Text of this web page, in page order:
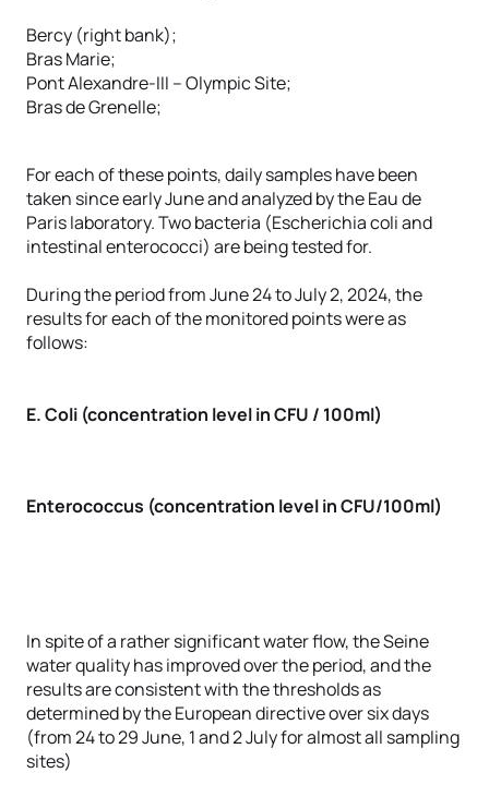
Bercy (right bank);
Bras Marie;
Pont Alexandre-III – Olympic Site;
Bras de Grenelle;
For each of these points, daily samples have been
taken since early June and analyzed by the Eau de
Paris laboratory. Two bacteria (Escherichia coli and
intestinal enterococci) are being tested for.
During the period from June 24 to July 2, 2024, the
results for each of the monitored points were as
follows:
E. Coli (concentration level in CFU / 100ml)
Enterococcus (concentration level in CFU/100ml)
In spite of a rather significant water flow, the Seine
water quality has improved over the period, and the
results are consistent with the thresholds as
determined by the European directive over six days
(from 24 to 29 June, 1 and 2 July for almost all sampling
sites)